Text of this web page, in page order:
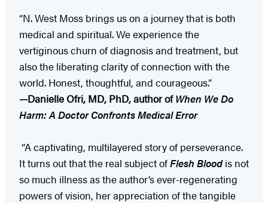
“N. West Moss brings us on a journey that is both
medical and spiritual. We experience the
vertiginous churn of diagnosis and treatment, but
also the liberating clarity of connection with the
world. Honest, thoughtful, and courageous.”
—Danielle Ofri, MD, PhD, author ofWhen We Do
Harm: A Doctor Confronts Medical Error
“A captivating, multilayered story of perseverance.
It turns out that the real subject ofFlesh Bloodis not
so much illness as the author’s ever-regenerating
powers of vision, her appreciation of the tangible